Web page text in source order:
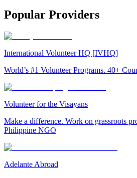
Popular Providers
International Volunteer HQ [IVHQ]
World’s #1 Volunteer Programs. 40+
Volunteer for the Visayans
Make a difference. Work on grassroots
Philippine NGO
Adelante Abroad